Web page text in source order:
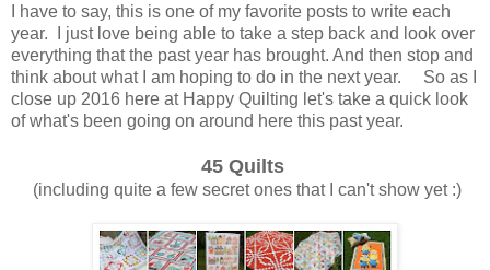
I have to say, this is one of my favorite posts to write each
year. I just love being able to take a step back and look over
everything that the past year has brought. And then stop and
think about what I am hoping to do in the next year. So as I
close up 2016 here at Happy Quilting let's take a quick look
of what's been going on around here this past year.
45 Quilts
(including quite a few secret ones that I can't show yet :)